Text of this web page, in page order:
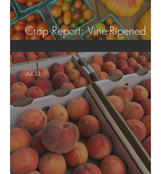
Crop Report: Vine-Ripened
Jul 23